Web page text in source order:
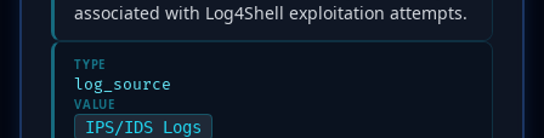
associated with Log4Shell exploitation attempts.
TYPE
log_source
VALUE
IPS/IDS Logs